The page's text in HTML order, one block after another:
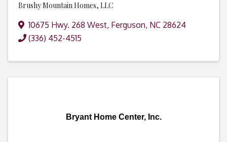
Brushy Mountain Homes, LLC
10675 Hwy. 268 West, Ferguson, NC 28624
(336) 452-4515
Bryant Home Center, Inc.